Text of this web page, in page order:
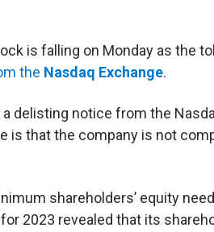
is falling on Monday as the
the Nasdaq Exchange.
delisting notice from the
is that the company is not
shareholders’ equity
2023 revealed that its